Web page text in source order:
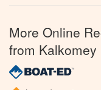
More Online
from Kalkomey